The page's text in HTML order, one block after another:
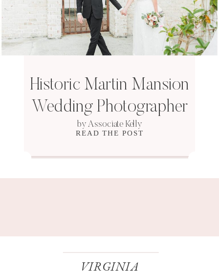
READ THE POST
Historic Martin Mansion
Wedding Photographer
by Associate Kelly
VIRGINIA